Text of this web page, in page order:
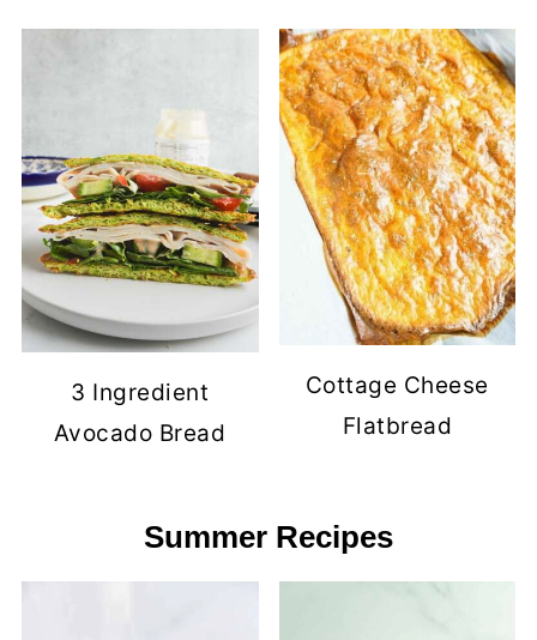
3 Ingredient
Avocado Bread
Cottage Cheese
Flatbread
Summer Recipes